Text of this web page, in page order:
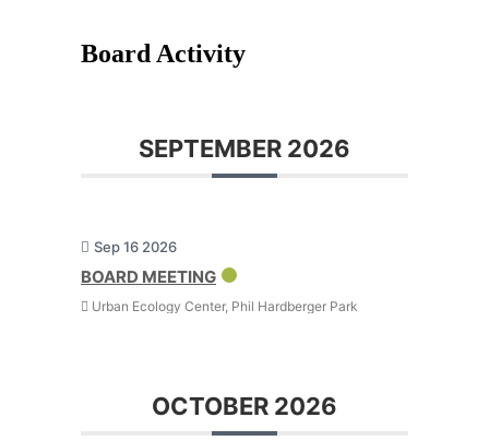
Board Activity
SEPTEMBER 2026
Sep 16 2026
BOARD MEETING
Urban Ecology Center, Phil Hardberger Park
OCTOBER 2026